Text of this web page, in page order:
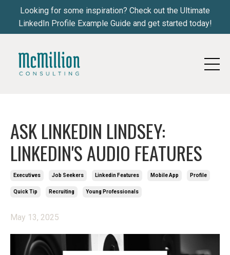
Looking for some inspiration? Check out the Ultimate
LinkedIn Profile Example Guide and get started today!
ASK LINKEDIN LINDSEY:
LINKEDIN'S AUDIO FEATURES
Executives Job Seekers Linkedin Features Mobile App Profile
Quick Tip Recruiting Young Professionals
May 13, 2025